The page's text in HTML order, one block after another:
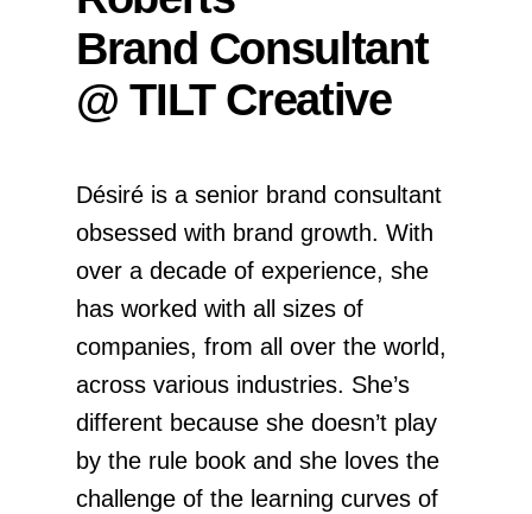
Brand Consultant
@ TILT Creative
Désiré is a senior brand consultant
obsessed with brand growth. With
over a decade of experience, she
has worked with all sizes of
companies, from all over the world,
across various industries. She’s
different because she doesn’t play
by the rule book and she loves the
challenge of the learning curves of